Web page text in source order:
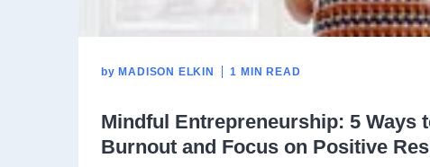
by MADISON ELKIN 1 MIN READ
Mindful Entrepreneurship: 5 Ways
Burnout and Focus on Positive